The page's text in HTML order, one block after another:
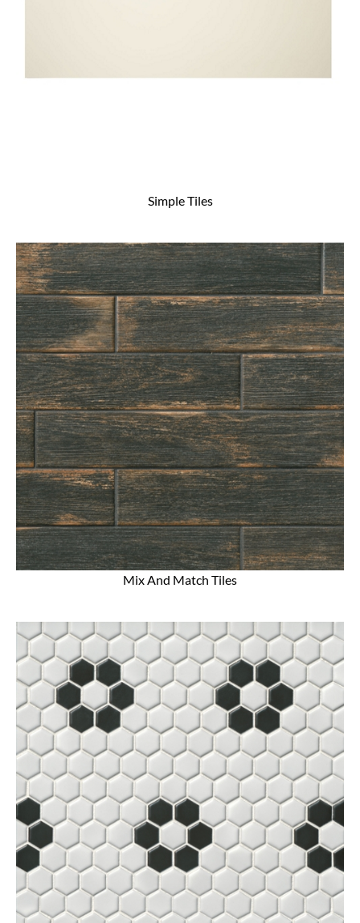
Simple Tiles
Mix And Match Tiles